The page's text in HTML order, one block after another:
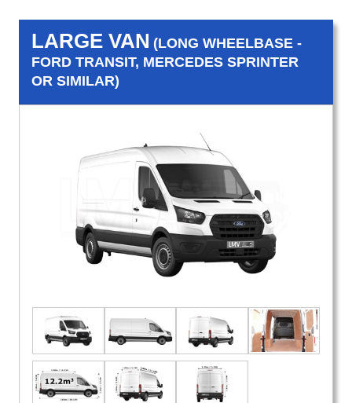
LARGE VAN (LONG WHEELBASE -
FORD TRANSIT, MERCEDES SPRINTER
OR SIMILAR)